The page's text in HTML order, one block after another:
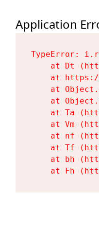
Application
TypeError:
at Dt
at
at
at
at Ta
at Vm
at nf
at Tf
at bh
at Fh